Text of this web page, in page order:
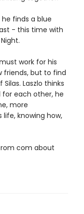
finds a blue
- this time with
work for his
friends, but to find
Laszlo thinks
each other, he
more
knowing how,
com about